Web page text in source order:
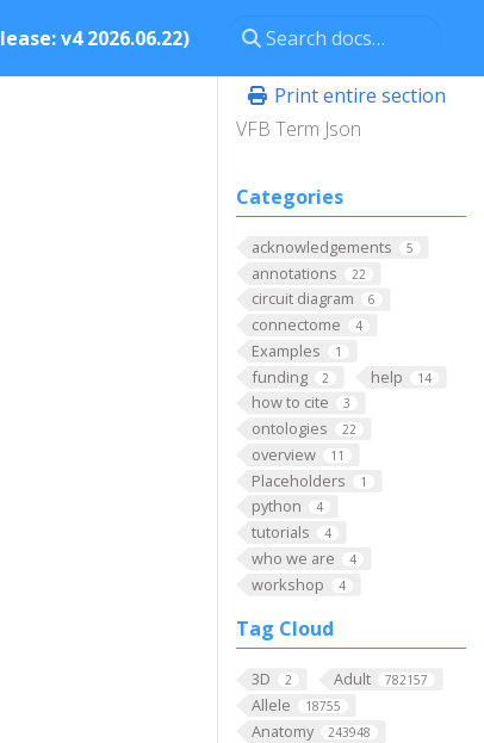
v4 2026.06.22)
Print entire section
VFB Term Json
Categories
acknowledgements 5
annotations 22
circuit diagram 6
connectome 4
Examples 1
funding 2 help 14
how to cite 3
ontologies 22
overview 11
Placeholders 1
python 4
tutorials 4
who we are 4
workshop 4
Tag Cloud
3D 2 Adult 782157
Allele 18755
Anatomy 243948